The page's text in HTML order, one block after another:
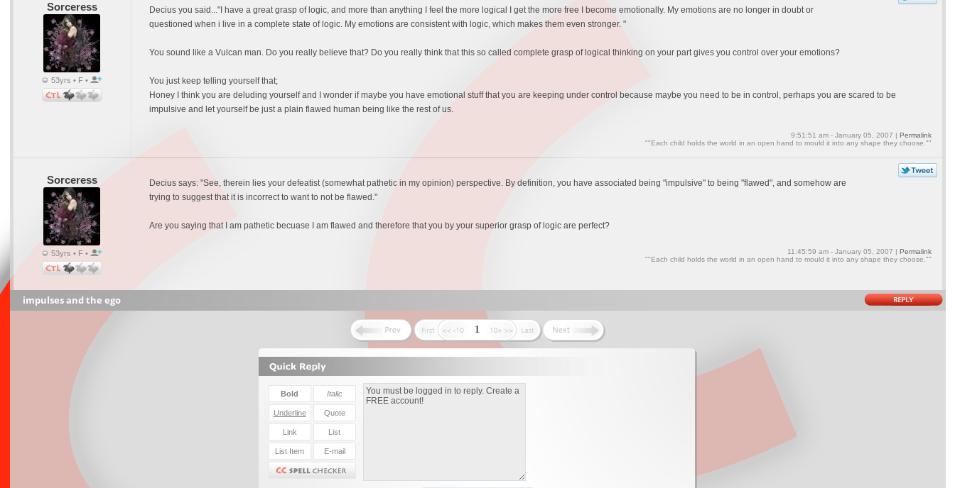
Sorceress
53yrs • F •
Decius you said..."I have a great grasp of logic, and more than anything I feel the more logical I get the more free I become emotionally. My emotions are no longer in doubt or
questioned when i live in a complete state of logic. My emotions are consistent with logic, which makes them even stronger. "
You sound like a Vulcan man. Do you really believe that? Do you really think that this so called complete grasp of logical thinking on your part gives you control over your emotions?
You just keep telling yourself that;
Honey I think you are deluding yourself and I wonder if maybe you have emotional stuff that you are keeping under control because maybe you need to be in control, perhaps you are scared to be
impulsive and let yourself be just a plain flawed human being like the rest of us.
9:51:51 am - January 05, 2007 | Permalink
""Each child holds the world in an open hand to mould it into any shape they choose.""
Sorceress
53yrs • F •
Decius says: "See, therein lies your defeatist (somewhat pathetic in my opinion) perspective. By definition, you have associated being "impulsive" to being "flawed", and somehow are
trying to suggest that it is incorrect to want to not be flawed."
Are you saying that I am pathetic becuase I am flawed and therefore that you by your superior grasp of logic are perfect?
11:45:59 am - January 05, 2007 | Permalink
""Each child holds the world in an open hand to mould it into any shape they choose.""
impulses and the ego
1